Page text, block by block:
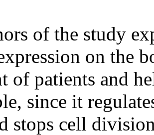
of the study
on the
of patients and
since it
stops cell